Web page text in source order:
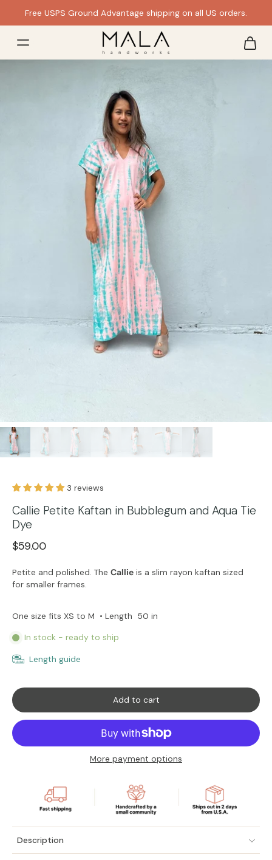
Free USPS Ground Advantage shipping on all US orders.
3 reviews
Callie Petite Kaftan in Bubblegum and Aqua Tie
Dye
$59.00
Petite and polished. The Callie is a slim rayon kaftan sized
for smaller frames.
One size fits XS to M • Length 50 in
In stock - ready to ship
Length guide
Add to cart
More payment options
Description